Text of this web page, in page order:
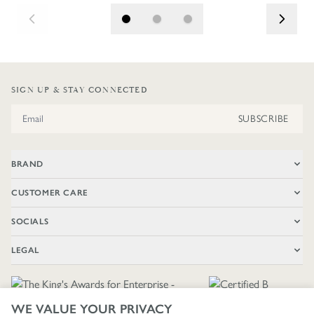
WE VALUE YOUR PRIVACY
SIGN UP & STAY CONNECTED
Email Address SUBSCRIBE
BRAND
CUSTOMER CARE
SOCIALS
LEGAL